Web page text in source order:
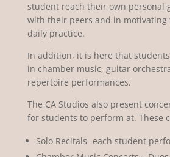
student reach their own personal
with their peers and in
daily practice.
In addition, it is here that
in chamber music, guitar
repertoire performances.
The CA Studios also present
for students to perform at. These
Solo Recitals -each student